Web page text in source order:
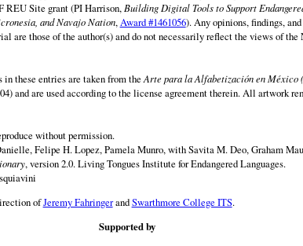
REU Site grant (PI Harrison, Building Digital Tools to Support
and Navajo Nation,Award #1461056). Any opinions, findings,
are those of the author(s) and do not necessarily reflect the views of
these entries are taken from theArte para la Alfabetización en
and are used according to the license agreement therein. All artwork
without permission.
Felipe H. Lopez, Pamela Munro, with Savita M. Deo, Graham
, version 2.0. Living Tongues Institute for Endangered Languages.
ofJeremy FahringerandSwarthmore College ITS.
Supported by